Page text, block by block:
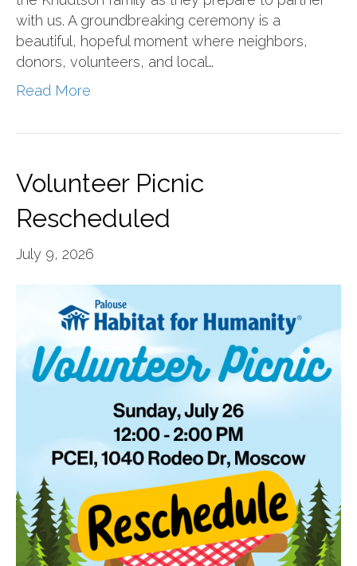
with us. A groundbreaking ceremony is a
beautiful, hopeful moment where neighbors,
donors, volunteers, and local…
Read More
Volunteer Picnic
Rescheduled
July 9, 2026